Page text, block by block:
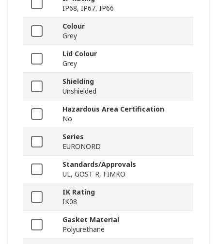
IP68, IP67, IP66
Colour
Grey
Lid Colour
Grey
Shielding
Unshielded
Hazardous Area Certification
No
Series
EURONORD
Standards/Approvals
UL, GOST R, FIMKO
IK Rating
IK08
Gasket Material
Polyurethane